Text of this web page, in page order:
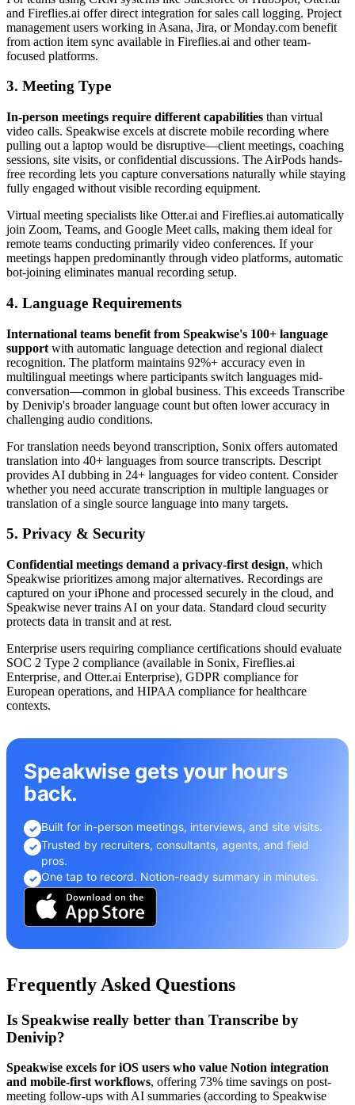
and Fireflies.ai offer direct integration for sales call logging. Project
management users working in Asana, Jira, or Monday.com benefit
from action item sync available in Fireflies.ai and other team-
focused platforms.
3. Meeting Type
In-person meetings require different capabilities than virtual
video calls. Speakwise excels at discrete mobile recording where
pulling out a laptop would be disruptive—client meetings, coaching
sessions, site visits, or confidential discussions. The AirPods hands-
free recording lets you capture conversations naturally while staying
fully engaged without visible recording equipment.
Virtual meeting specialists like Otter.ai and Fireflies.ai automatically
join Zoom, Teams, and Google Meet calls, making them ideal for
remote teams conducting primarily video conferences. If your
meetings happen predominantly through video platforms, automatic
bot-joining eliminates manual recording setup.
4. Language Requirements
International teams benefit from Speakwise's 100+ language
support with automatic language detection and regional dialect
recognition. The platform maintains 92%+ accuracy even in
multilingual meetings where participants switch languages mid-
conversation—common in global business. This exceeds Transcribe
by Denivip's broader language count but often lower accuracy in
challenging audio conditions.
For translation needs beyond transcription, Sonix offers automated
translation into 40+ languages from source transcripts. Descript
provides AI dubbing in 24+ languages for video content. Consider
whether you need accurate transcription in multiple languages or
translation of a single source language into many targets.
5. Privacy & Security
Confidential meetings demand a privacy-first design, which
Speakwise prioritizes among major alternatives. Recordings are
captured on your iPhone and processed securely in the cloud, and
Speakwise never trains AI on your data. Standard cloud security
protects data in transit and at rest.
Enterprise users requiring compliance certifications should evaluate
SOC 2 Type 2 compliance (available in Sonix, Fireflies.ai
Enterprise, and Otter.ai Enterprise), GDPR compliance for
European operations, and HIPAA compliance for healthcare
contexts.
Speakwise gets your hours
back.
✓ Built for in-person meetings, interviews, and site visits.
✓ Trusted by recruiters, consultants, agents, and field
pros.
✓ One tap to record. Notion-ready summary in minutes.
Frequently Asked Questions
Is Speakwise really better than Transcribe by
Denivip?
Speakwise excels for iOS users who value Notion integration
and mobile-first workflows, offering 73% time savings on post-
meeting follow-ups with AI summaries (according to Speakwise